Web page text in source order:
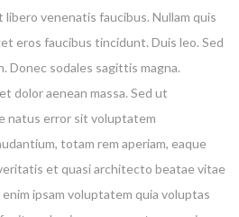
libero venenatis faucibus. Nullam quis
eros faucibus tincidunt. Duis leo. Sed
Donec sodales sagittis magna.
dolor aenean massa. Sed ut
natus error sit voluptatem
totam rem aperiam, eaque
et quasi architecto beatae vitae
ipsam voluptatem quia voluptas